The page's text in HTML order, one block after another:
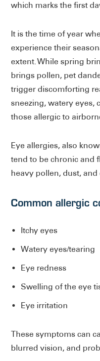
which marks the first
It is the time of year
experience their
extent. While spring
brings pollen, pet
trigger discomforting
sneezing, watery eyes,
those allergic to
Eye allergies, also
tend to be chronic and
heavy pollen, dust,
Common allergic
Itchy eyes
Watery eyes/tearing
Eye redness
Swelling of the eye
Eye irritation
These symptoms can
blurred vision, and